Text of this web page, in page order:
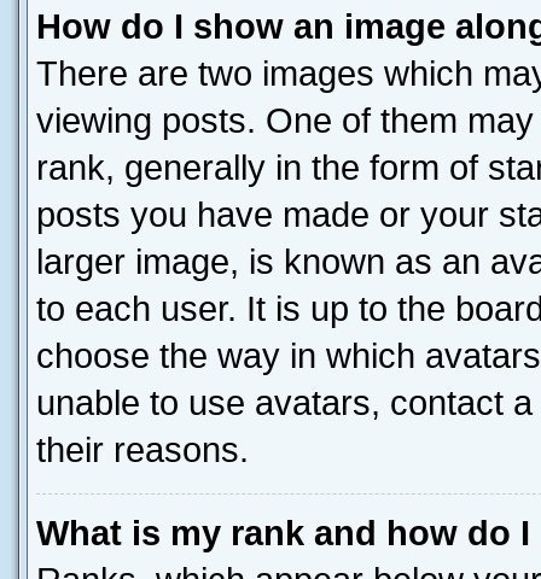
How do I show an image
There are two images which
viewing posts. One of them
rank, generally in the form of
posts you have made or your
larger image, is known as an
to each user. It is up to the
choose the way in which
unable to use avatars, contact
their reasons.
What is my rank and how do